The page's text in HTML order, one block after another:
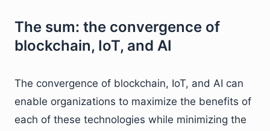
The sum: the convergence of
blockchain, IoT, and AI
The convergence of blockchain, IoT, and AI can
enable organizations to maximize the benefits of
each of these technologies while minimizing the